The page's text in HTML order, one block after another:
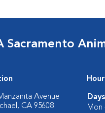
Sacramento
Avenue
CA 95608
Days
Mon